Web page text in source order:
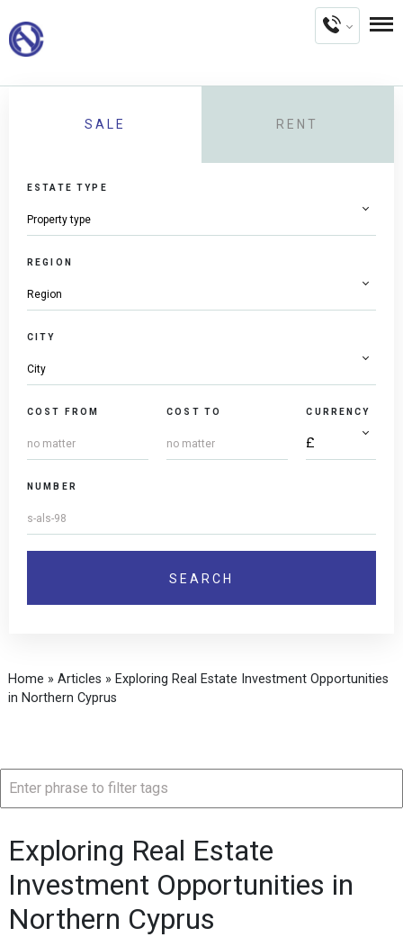
SALE RENT
ESTATE TYPE
REGION
CITY
COST FROM COST TO CURRENCY
NUMBER
Home » Articles » Exploring Real Estate Investment Opportunities
in Northern Cyprus
Exploring Real Estate
Investment Opportunities in
Northern Cyprus